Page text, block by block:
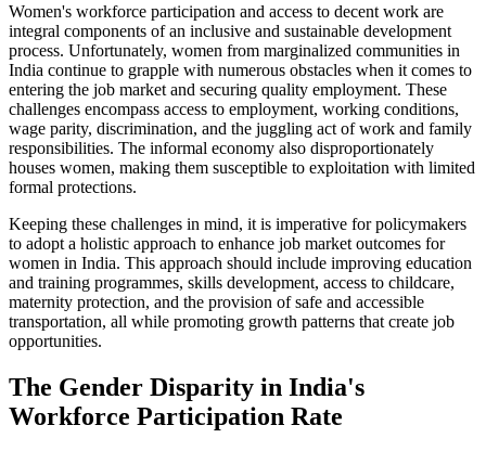
Women's workforce participation and access to decent work are
integral components of an inclusive and sustainable development
process. Unfortunately, women from marginalized communities in
India continue to grapple with numerous obstacles when it comes to
entering the job market and securing quality employment. These
challenges encompass access to employment, working conditions,
wage parity, discrimination, and the juggling act of work and family
responsibilities. The informal economy also disproportionately
houses women, making them susceptible to exploitation with limited
formal protections.
Keeping these challenges in mind, it is imperative for policymakers
to adopt a holistic approach to enhance job market outcomes for
women in India. This approach should include improving education
and training programmes, skills development, access to childcare,
maternity protection, and the provision of safe and accessible
transportation, all while promoting growth patterns that create job
opportunities.
The Gender Disparity in India's
Workforce Participation Rate